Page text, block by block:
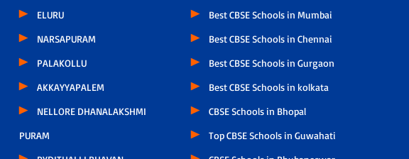
ELURU
NARSAPURAM
PALAKOLLU
AKKAYYAPALEM
NELLORE DHANALAKSHMI
PURAM
Best CBSE Schools in Mumbai
Best CBSE Schools in Chennai
Best CBSE Schools in Gurgaon
Best CBSE Schools in kolkata
CBSE Schools in Bhopal
Top CBSE Schools in Guwahati